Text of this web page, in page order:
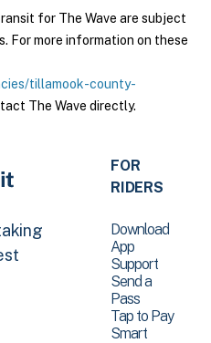
for The Wave are subject
For more information on these
tillamook-county-
The Wave directly.
FOR
RIDERS
Download
App
Support
Send a
Pass
Tap to Pay
Smart